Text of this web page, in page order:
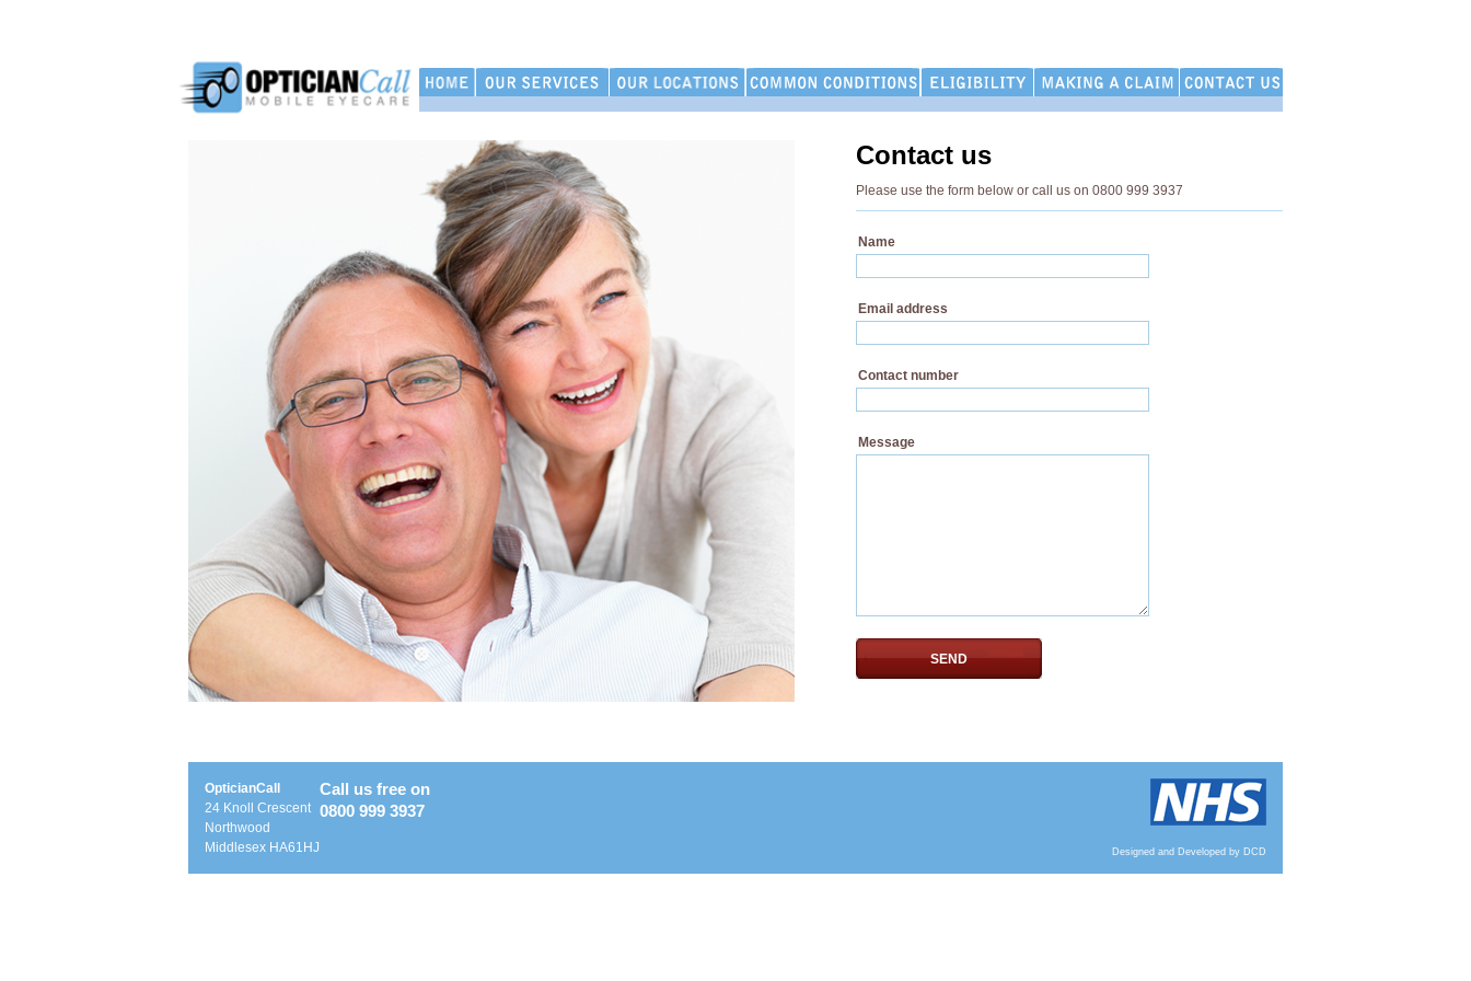
Contact us
Please use the form below or call us on 0800 999 3937
Name
Email address
Contact number
Message
OpticianCall
24 Knoll Crescent
Northwood
Middlesex HA61HJ
Call us free on
0800 999 3937
Designed and Developed by DCD